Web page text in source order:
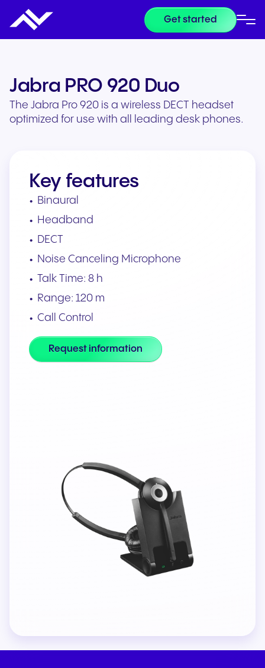
Get started
Jabra PRO 920 Duo
The Jabra Pro 920 is a wireless DECT headset
optimized for use with all leading desk phones.
Key features
Binaural
Headband
DECT
Noise Canceling Microphone
Talk Time: 8 h
Range: 120 m
Call Control
Request information